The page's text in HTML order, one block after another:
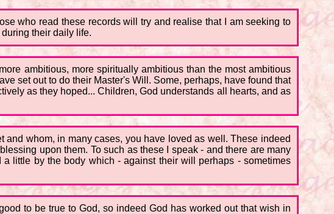
who read these records will try and realise that I am seeking to
their daily life.
ambitious, more spiritually ambitious than the most ambitious
set out to do their Master's Will. Some, perhaps, have found that
as they hoped... Children, God understands all hearts, and as
whom, in many cases, you have loved as well. These indeed
upon them. To such as these I speak - and there are many
little by the body which - against their will perhaps - sometimes
to be true to God, so indeed God has worked out that wish in